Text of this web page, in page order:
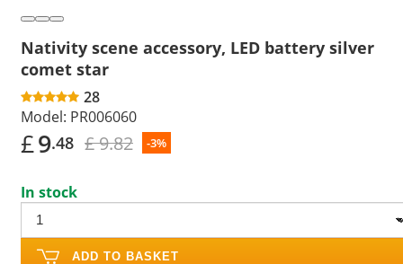
Nativity scene accessory, LED battery silver
comet star
28
Model: PR006060
£9.48 £ 9.82 -3%
In stock
ADD TO BASKET